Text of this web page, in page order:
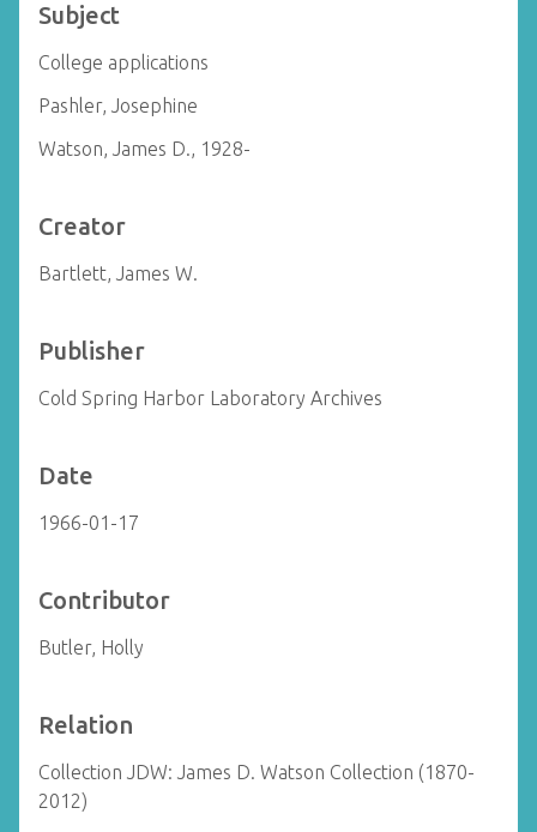
Subject
College applications
Pashler, Josephine
Watson, James D., 1928-
Creator
Bartlett, James W.
Publisher
Cold Spring Harbor Laboratory Archives
Date
1966-01-17
Contributor
Butler, Holly
Relation
Collection JDW: James D. Watson Collection (1870-
2012)